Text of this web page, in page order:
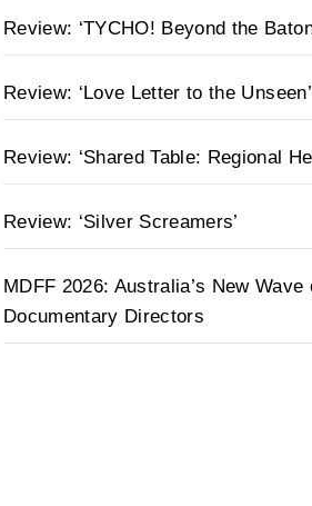
Review: ‘TYCHO! Beyond the
Review: ‘Love Letter to the Unseen’
Review: ‘Shared Table: Regional
Review: ‘Silver Screamers’
MDFF 2026: Australia’s New Wave
Documentary Directors